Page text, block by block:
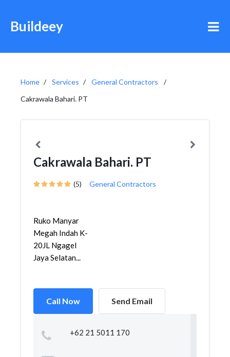
Buildeey
Home Services
General Contractors
Cakrawala Bahari. PT
Cakrawala Bahari. PT
(5) General Contractors
Ruko Manyar
Megah Indah K-
20JL Ngagel
Jaya Selatan...
Call Now Send Email
+62 21 5011 170